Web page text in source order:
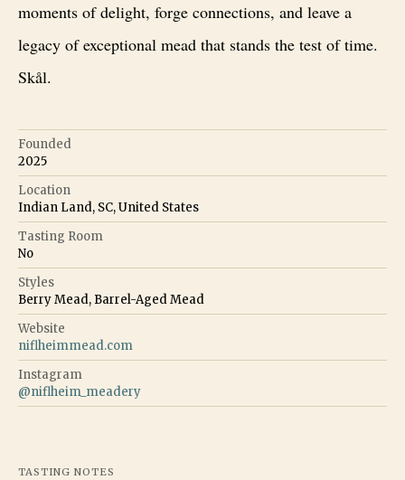
moments of delight, forge connections, and leave a
legacy of exceptional mead that stands the test of time.
Skål.
Founded
2025
Location
Indian Land, SC, United States
Tasting Room
No
Styles
Berry Mead, Barrel-Aged Mead
Website
niflheimmead.com
Instagram
@niflheim_meadery
TASTING NOTES